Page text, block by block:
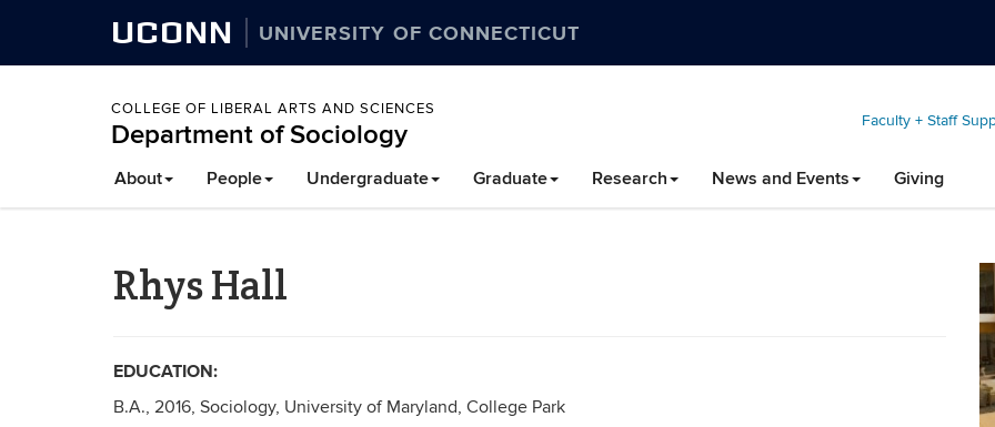
UCONN UNIVERSITY OF CONNECTICUT
COLLEGE OF LIBERAL ARTS AND SCIENCES
Department of Sociology Faculty + Staff
About People Undergraduate Graduate Research News and Events Giving
Rhys Hall
EDUCATION:
B.A., 2016, Sociology, University of Maryland, College Park